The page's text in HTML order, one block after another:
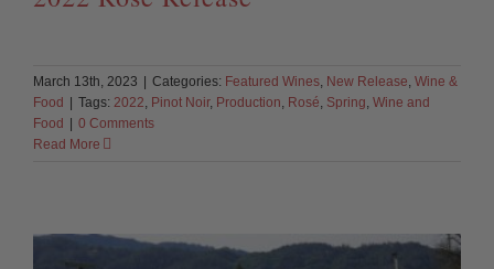
March 13th, 2023 Categories: Featured Wines, New Release, Wine &
Food
Tags: 2022, Pinot Noir, Production, Rosé, Spring, Wine and
Food
0 Comments
Read More